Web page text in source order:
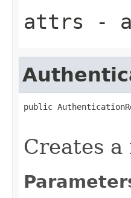
attrs -
public
Creates